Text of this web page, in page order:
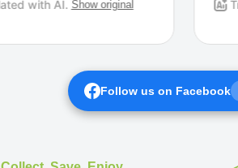
Follow us on Facebook